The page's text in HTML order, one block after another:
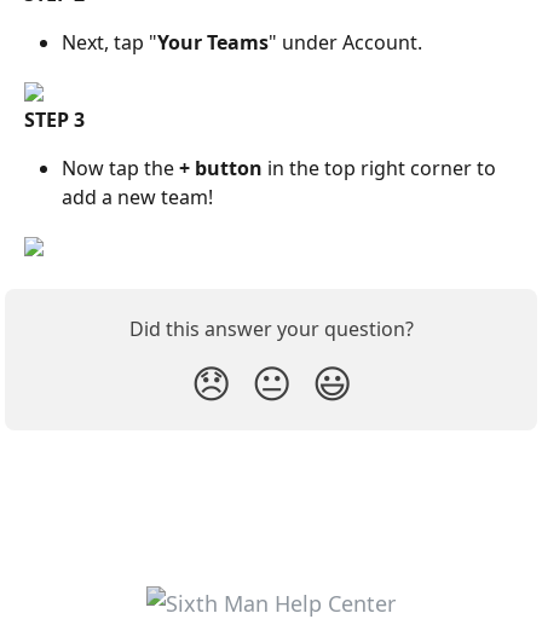
Next, tap "Your Teams" under Account.
STEP 3
Now tap the + button in the top right corner to
add a new team!
Did this answer your question?
😞 😐 😃